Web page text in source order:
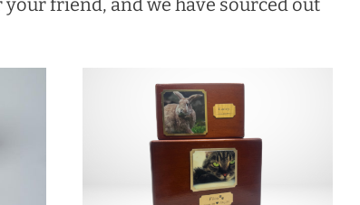
friend, and we have sourced out